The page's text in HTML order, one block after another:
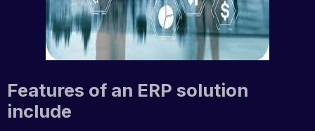
Features of an ERP solution
include